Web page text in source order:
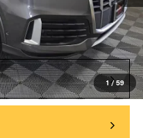
1 /59
$41,000
$3,500